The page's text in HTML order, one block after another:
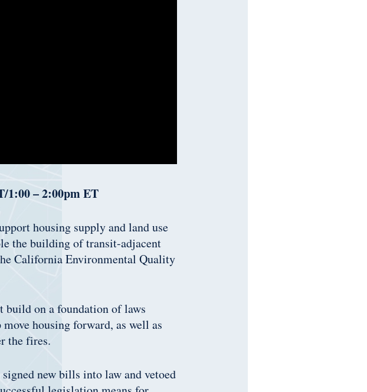
1:00 – 2:00pm ET
housing supply and land use
the building of transit-adjacent
California Environmental Quality
build on a foundation of laws
housing forward, as well as
the fires.
new bills into law and vetoed